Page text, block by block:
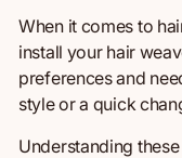
When it comes to
install your hair
preferences and
style or a quick
Understanding